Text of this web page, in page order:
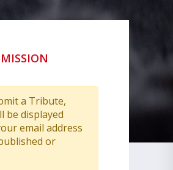
a Tribute,
be displayed
email address
or